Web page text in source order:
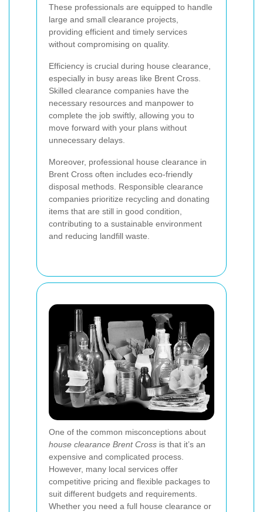
These professionals are equipped to handle
large and small clearance projects,
providing efficient and timely services
without compromising on quality.
Efficiency is crucial during house clearance,
especially in busy areas like Brent Cross.
Skilled clearance companies have the
necessary resources and manpower to
complete the job swiftly, allowing you to
move forward with your plans without
unnecessary delays.
Moreover, professional house clearance in
Brent Cross often includes eco-friendly
disposal methods. Responsible clearance
companies prioritize recycling and donating
items that are still in good condition,
contributing to a sustainable environment
and reducing landfill waste.
One of the common misconceptions about
house clearance Brent Cross is that it’s an
expensive and complicated process.
However, many local services offer
competitive pricing and flexible packages to
suit different budgets and requirements.
Whether you need a full house clearance or